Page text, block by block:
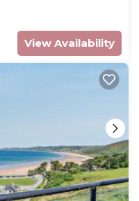
View Availability